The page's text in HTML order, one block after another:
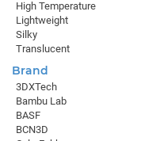
High Temperature
Lightweight
Silky
Translucent
Brand
3DXTech
Bambu Lab
BASF
BCN3D